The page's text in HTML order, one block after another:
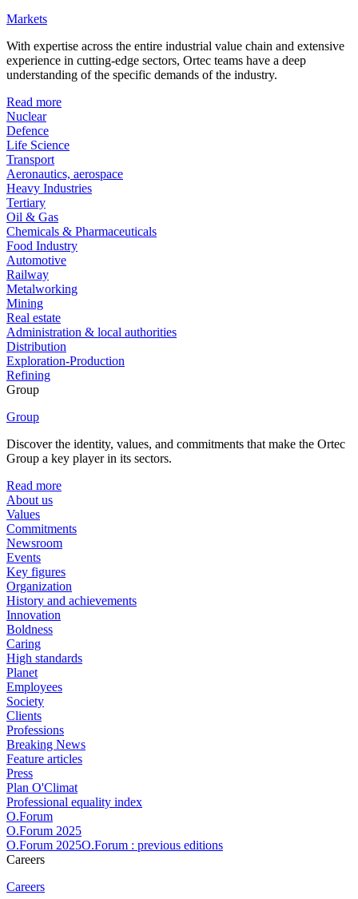
Markets
With expertise across the entire industrial value chain and extensive
experience in cutting-edge sectors, Ortec teams have a deep
understanding of the specific demands of the industry.
Read more
Nuclear
Defence
Life Science
Transport
Aeronautics, aerospace
Heavy Industries
Tertiary
Oil & Gas
Chemicals & Pharmaceuticals
Food Industry
Automotive
Railway
Metalworking
Mining
Real estate
Administration & local authorities
Distribution
Exploration-Production
Refining
Group
Group
Discover the identity, values, and commitments that make the Ortec
Group a key player in its sectors.
Read more
About us
Values
Commitments
Newsroom
Events
Key figures
Organization
History and achievements
Innovation
Boldness
Caring
High standards
Planet
Employees
Society
Clients
Professions
Breaking News
Feature articles
Press
Plan O'Climat
Professional equality index
O.Forum
O.Forum 2025
O.Forum 2025O.Forum : previous editions
Careers
Careers